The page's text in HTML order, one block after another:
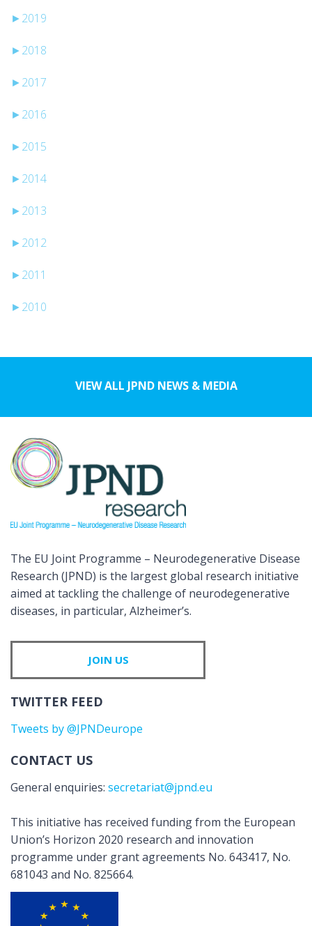
► 2019
► 2018
► 2017
► 2016
► 2015
► 2014
► 2013
► 2012
► 2011
► 2010
VIEW ALL JPND NEWS & MEDIA
The EU Joint Programme – Neurodegenerative Disease
Research (JPND) is the largest global research initiative
aimed at tackling the challenge of neurodegenerative
diseases, in particular, Alzheimer’s.
JOIN US
TWITTER FEED
Tweets by @JPNDeurope
CONTACT US
General enquiries: secretariat@jpnd.eu
This initiative has received funding from the European
Union’s Horizon 2020 research and innovation
programme under grant agreements No. 643417, No.
681043 and No. 825664.